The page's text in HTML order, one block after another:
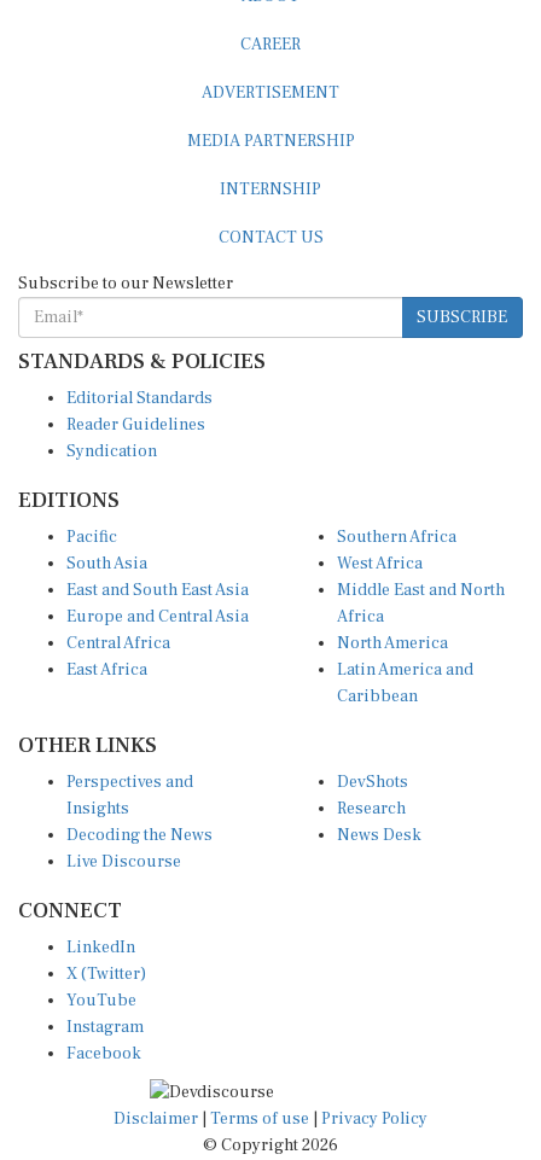
SUBSCRIBE
STANDARDS & POLICIES
Reader Guidelines
Syndication
South Asia
East and South East Asia
Europe and Central Asia
Central Africa
East Africa
West Africa
Middle East and North
Africa
North America
Latin America and
Caribbean
Insights
Decoding the News
Live Discourse
Research
News Desk
X (Twitter)
YouTube
Instagram
Facebook
Disclaimer|Terms of use
© Copyright 2026